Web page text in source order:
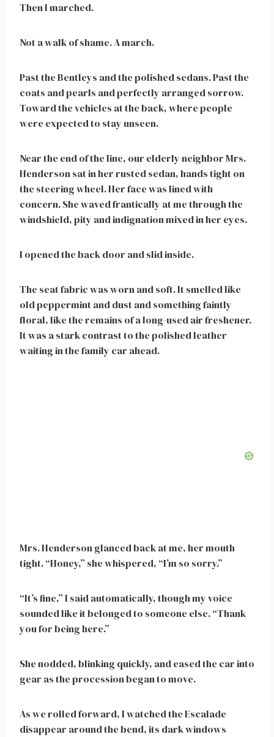
Then I marched.
Not a walk of shame. A march.
Past the Bentleys and the polished sedans. Past the
coats and pearls and perfectly arranged sorrow.
Toward the vehicles at the back, where people
were expected to stay unseen.
Near the end of the line, our elderly neighbor Mrs.
Henderson sat in her rusted sedan, hands tight on
the steering wheel. Her face was lined with
concern. She waved frantically at me through the
windshield, pity and indignation mixed in her eyes.
I opened the back door and slid inside.
The seat fabric was worn and soft. It smelled like
old peppermint and dust and something faintly
floral, like the remains of a long-used air freshener.
It was a stark contrast to the polished leather
waiting in the family car ahead.
Mrs. Henderson glanced back at me, her mouth
tight. “Honey,” she whispered, “I’m so sorry.”
“It’s fine,” I said automatically, though my voice
sounded like it belonged to someone else. “Thank
you for being here.”
She nodded, blinking quickly, and eased the car into
gear as the procession began to move.
As we rolled forward, I watched the Escalade
disappear around the bend, its dark windows